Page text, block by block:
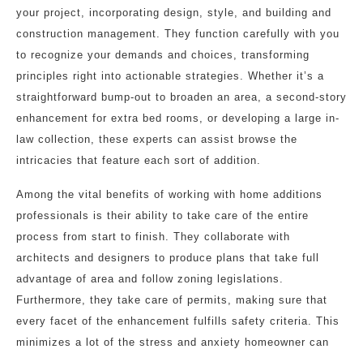
your project, incorporating design, style, and building and
construction management. They function carefully with you
to recognize your demands and choices, transforming
principles right into actionable strategies. Whether it’s a
straightforward bump-out to broaden an area, a second-story
enhancement for extra bed rooms, or developing a large in-
law collection, these experts can assist browse the
intricacies that feature each sort of addition.
Among the vital benefits of working with home additions
professionals is their ability to take care of the entire
process from start to finish. They collaborate with
architects and designers to produce plans that take full
advantage of area and follow zoning legislations.
Furthermore, they take care of permits, making sure that
every facet of the enhancement fulfills safety criteria. This
minimizes a lot of the stress and anxiety homeowner can